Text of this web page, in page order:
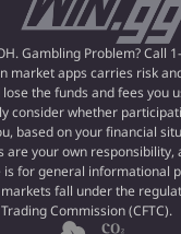
Gambling Problem? Call
market apps carries risk
the funds and fees you
consider whether
based on your financial
are your own
for general informational
fall under the
Commission (CFTC).